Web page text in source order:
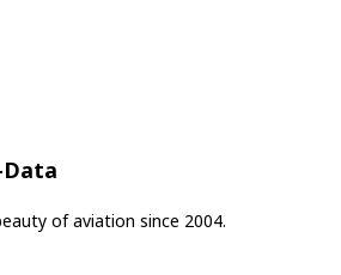
of aviation since 2004.